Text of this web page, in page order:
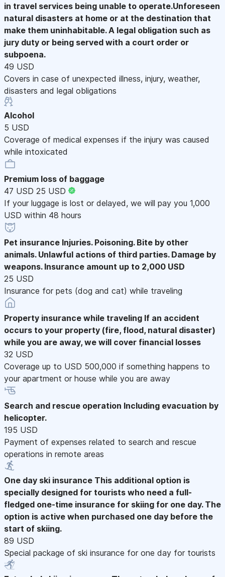
in travel services being unable to operate.Unforeseen
natural disasters at home or at the destination that
make them uninhabitable. A legal obligation such as
jury duty or being served with a court order or
subpoena.
49 USD
Covers in case of unexpected illness, injury, weather,
disasters and legal obligations
Alcohol
5 USD
Coverage of medical expenses if the injury was caused
while intoxicated
Premium loss of baggage
47 USD 25 USD
If your luggage is lost or delayed, we will pay you 1,000
USD within 48 hours
Pet insurance Injuries. Poisoning. Bite by other
animals. Unlawful actions of third parties. Damage by
weapons. Insurance amount up to 2,000 USD
25 USD
Insurance for pets (dog and cat) while traveling
Property insurance while traveling If an accident
occurs to your property (fire, flood, natural disaster)
while you are away, we will cover financial losses
32 USD
Coverage up to USD 500,000 if something happens to
your apartment or house while you are away
Search and rescue operation Including evacuation by
helicopter.
195 USD
Payment of expenses related to search and rescue
operations in remote areas
One day ski insurance This additional option is
specially designed for tourists who need a full-
fledged one-time insurance for skiing for one day. The
option is active when purchased one day before the
start of skiing.
89 USD
Special package of ski insurance for one day for tourists